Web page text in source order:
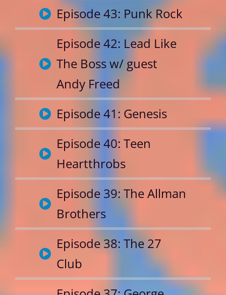
Episode 43: Punk Rock
Episode 42: Lead Like
The Boss w/ guest
Andy Freed
Episode 41: Genesis
Episode 40: Teen
Heartthrobs
Episode 39: The Allman
Brothers
Episode 38: The 27
Club